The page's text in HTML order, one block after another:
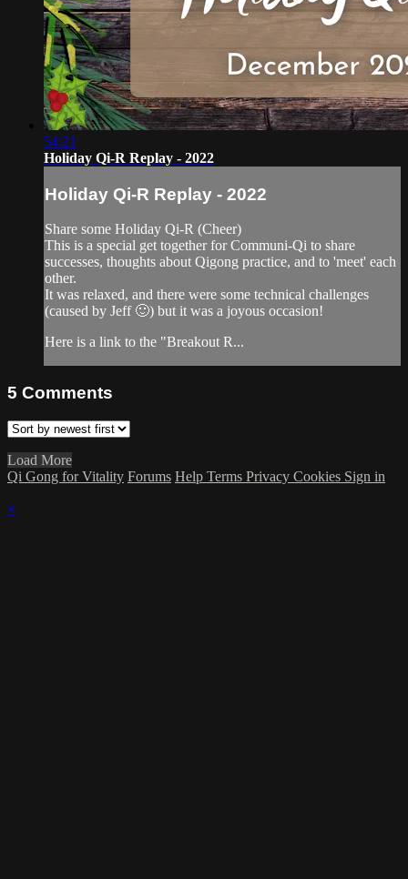
54:21
Holiday Qi-R Replay - 2022
Holiday Qi-R Replay - 2022
Share some Holiday Qi-R (Cheer)
This is a special get together for Communi-Qi to share
successes, thoughts about Qigong practice, and to 'meet' each
other.
It was relaxed, and there were some technical challenges
(caused by Jeff 🙂) but it was a joyous occasion!
Here is a link to the "Breakout R...
5 Comments
Load More
Qi Gong for Vitality Forums Help Terms Privacy Cookies Sign in
×